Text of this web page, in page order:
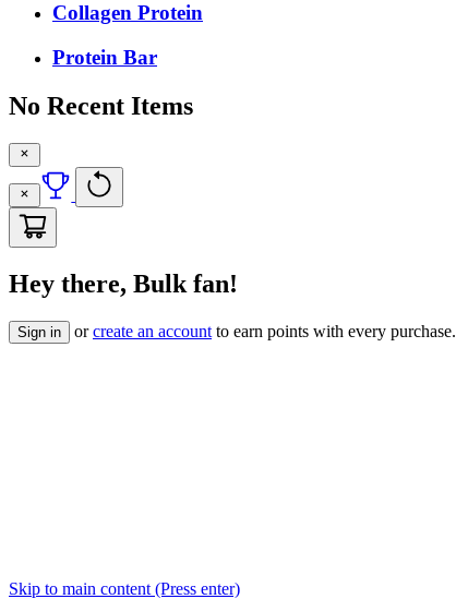
Collagen Protein
Protein Bar
No Recent Items
Hey there, Bulk fan!
Sign in orcreate an account to earn points with every purchase.
Skip to main content (Press enter)